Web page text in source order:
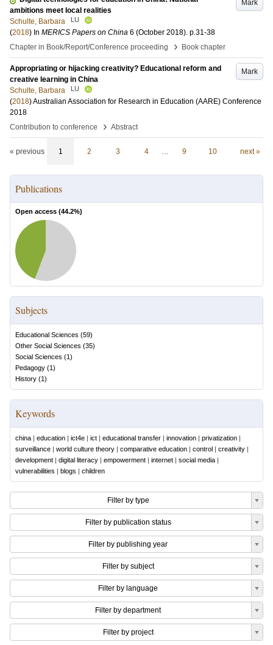
Mark
ambitions meet local realities
Schulte, Barbara
LU
(2018) In MERICS Papers on China 6 (October 2018). p.31-38
Chapter in Book/Report/Conference proceeding
› Book chapter
Mark
Appropriating or hijacking creativity? Educational reform and
creative learning in China
Schulte, Barbara
LU
(2018)Australian Association for Research in Education (AARE) Conference
2018
Contribution to conference
› Abstract
« previous 1 2 3 4 … 9 10 next »
Publications
Open access (44.2%)
Subjects
Educational Sciences (59)
Other Social Sciences (35)
Social Sciences (1)
Pedagogy (1)
History (1)
Keywords
china | education | ict4e | ict | educational transfer | innovation | privatization |
surveillance | world culture theory | comparative education | control | creativity |
development | digital literacy | empowerment | internet | social media |
vulnerabilities | blogs | children
Filter by type
Filter by publication status
Filter by publishing year
Filter by subject
Filter by language
Filter by department
Filter by project